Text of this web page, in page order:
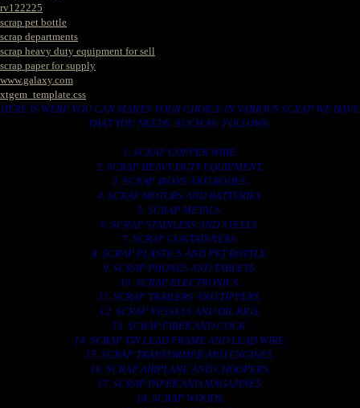
rv122225
scrap pet bottle
scrap departments
scrap heavy duty equipment for sell
scrap paper for supply
www.galaxy.com
xtgem_template.css
HERE IS WERE YOU CAN MAKES YOUR CHOICE IN VARIOUS SCRAP WE HAVE
THAT YOU NEEDS. SUCH AS. FOLLOWS..
1. SCRAP COPPER WIRE.
2. SCRAP HEAVY DUTY EQUIPMENT.
3. SCRAP IRONS AND RODES.
4. SCRAP MOTORS AND BATTERIES.
5. SCRAP METALS.
6. SCRAP STAINLESS AND STEELS.
7. SCRAP CONTAINNERS.
8. SCRAP PLASTICS AND PET BOTTLE.
9. SCRAP PHONES AND TABLETS.
10. SCRAP ELECTRONICS.
11. SCRAP TRAILERS AND TIPPERS.
12. SCRAP VESSELS AND OIL RIGS.
13. SCRAP FIBER AND COCK.
14. SCRAP TIN LEAD FRAME AND LEAD WIRE.
15. SCRAP TRANFORMER AND ENGINES.
16. SCRAP AIRPLANE AND CHOOPERS.
17. SCRAP PAPER AND MAGAZINES.
18. SCRAP WOODS.